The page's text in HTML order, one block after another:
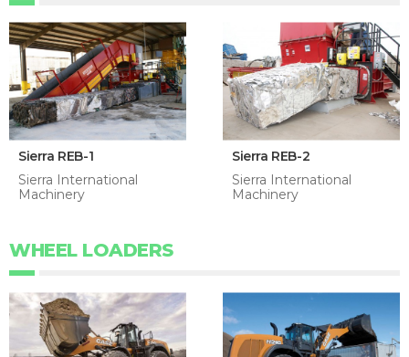
Sierra REB-1
Sierra International
Machinery
Sierra REB-2
Sierra International
Machinery
WHEEL LOADERS